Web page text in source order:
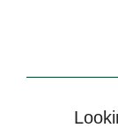
Reception, Years